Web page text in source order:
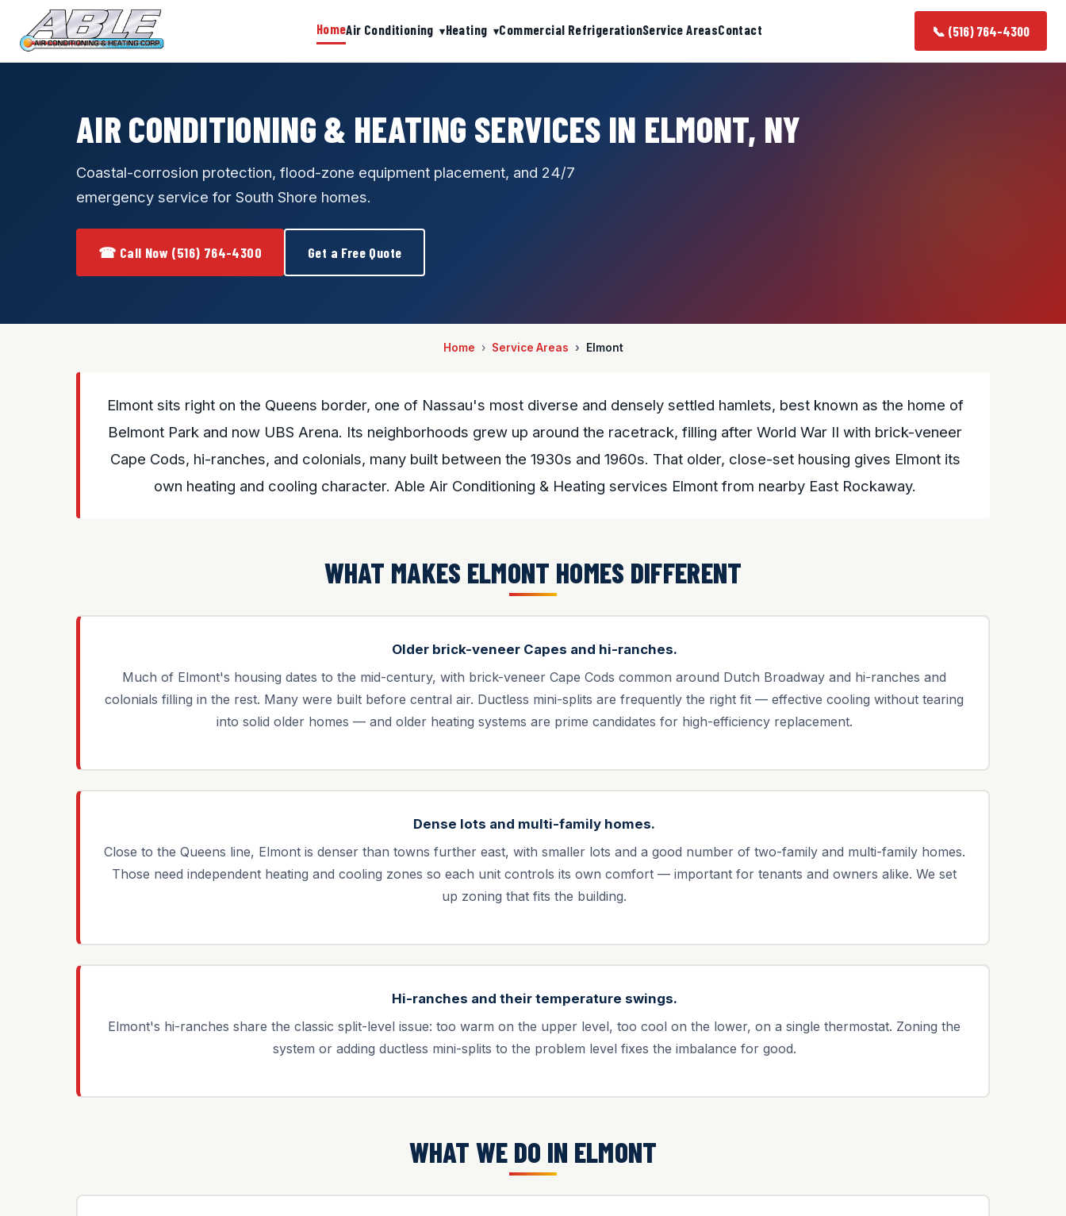
HomeAir Conditioning Heating Commercial RefrigerationService AreasContact 📞 (516) 764-4300
AIR CONDITIONING & HEATING SERVICES IN ELMONT, NY
Coastal-corrosion protection, flood-zone equipment placement, and 24/7
emergency service for South Shore homes.
☎ Call Now (516) 764-4300 Get a Free Quote
Home Service Areas Elmont
Elmont sits right on the Queens border, one of Nassau's most diverse and densely settled hamlets, best known as the home of
Belmont Park and now UBS Arena. Its neighborhoods grew up around the racetrack, filling after World War II with brick-veneer
Cape Cods, hi-ranches, and colonials, many built between the 1930s and 1960s. That older, close-set housing gives Elmont its
own heating and cooling character. Able Air Conditioning & Heating services Elmont from nearby East Rockaway.
WHAT MAKES ELMONT HOMES DIFFERENT
Older brick-veneer Capes and hi-ranches.
Much of Elmont's housing dates to the mid-century, with brick-veneer Cape Cods common around Dutch Broadway and hi-ranches and
colonials filling in the rest. Many were built before central air. Ductless mini-splits are frequently the right fit — effective cooling without tearing
into solid older homes — and older heating systems are prime candidates for high-efficiency replacement.
Dense lots and multi-family homes.
Close to the Queens line, Elmont is denser than towns further east, with smaller lots and a good number of two-family and multi-family homes.
Those need independent heating and cooling zones so each unit controls its own comfort — important for tenants and owners alike. We set
up zoning that fits the building.
Hi-ranches and their temperature swings.
Elmont's hi-ranches share the classic split-level issue: too warm on the upper level, too cool on the lower, on a single thermostat. Zoning the
system or adding ductless mini-splits to the problem level fixes the imbalance for good.
WHAT WE DO IN ELMONT